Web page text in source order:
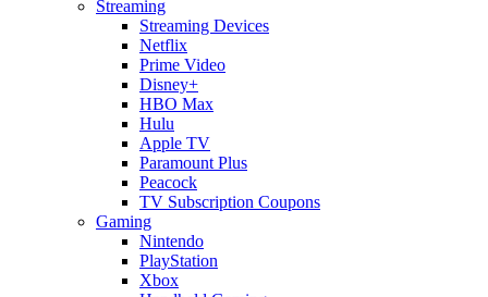
Streaming
Streaming Devices
Netflix
Prime Video
Disney+
HBO Max
Hulu
Apple TV
Paramount Plus
Peacock
TV Subscription Coupons
Gaming
Nintendo
PlayStation
Xbox